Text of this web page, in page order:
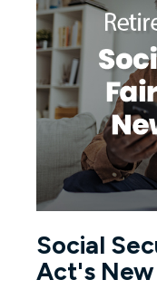
Social
Act's